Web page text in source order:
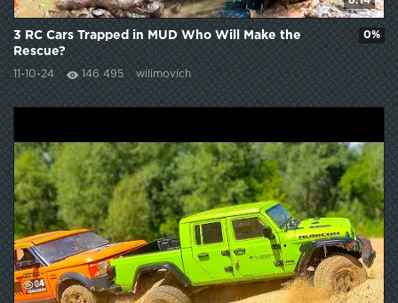
3 RC Cars Trapped in MUD Who Will Make the
Rescue?
11-10-24 146 495 wilimovich
0%